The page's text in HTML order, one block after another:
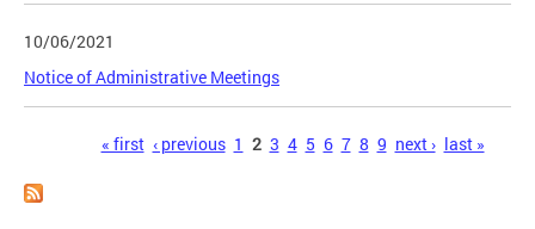
10/06/2021
Notice of Administrative Meetings
« first ‹ previous 1 2 3 4 5 6 7 8 9 next › last »